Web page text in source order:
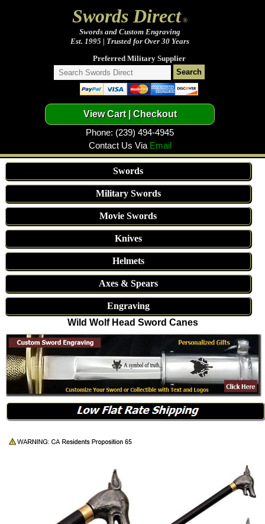
Swords Direct®
Swords and Custom Engraving
Est. 1995 | Trusted for Over 30 Years
Preferred Military Supplier
Phone: (239) 494-4945
Contact Us Via Email
Swords
Military Swords
Movie Swords
Knives
Helmets
Axes & Spears
Engraving
Wild Wolf Head Sword Canes